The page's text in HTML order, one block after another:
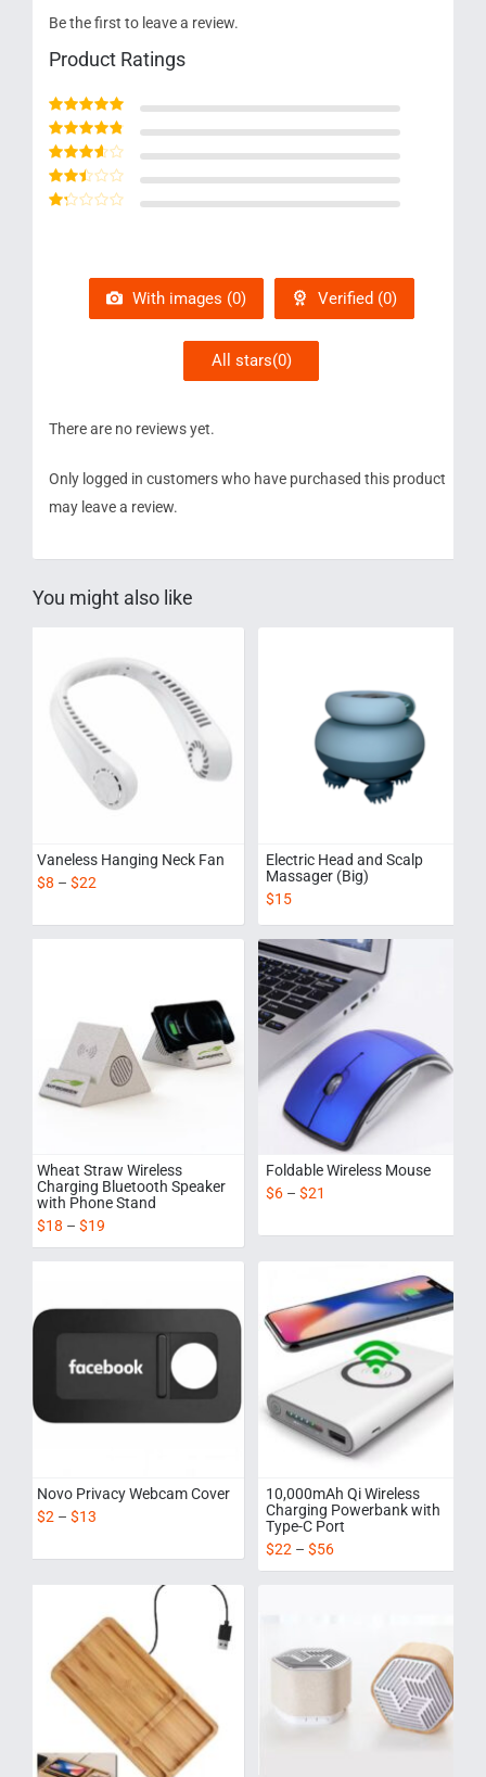
Be the first to leave a review.
Product Ratings
Rated5out of 5
Rated4out
of 5
Rated3
out of 5
Rated
With images (0) Verified (0)
All stars(0)
There are no reviews yet.
Only logged in customers who have purchased this product
may leave a review.
You might also like
Vaneless Hanging Neck Fan
$8 – $22
Electric Head and Scalp
Massager (Big)
$15
Wheat Straw Wireless
Charging Bluetooth Speaker
with Phone Stand
$18 – $19
Foldable Wireless Mouse
$6 –$21
Novo Privacy Webcam Cover
$2– $13
10,000mAh Qi Wireless
Charging Powerbank with
Type-C Port
$22 –$56